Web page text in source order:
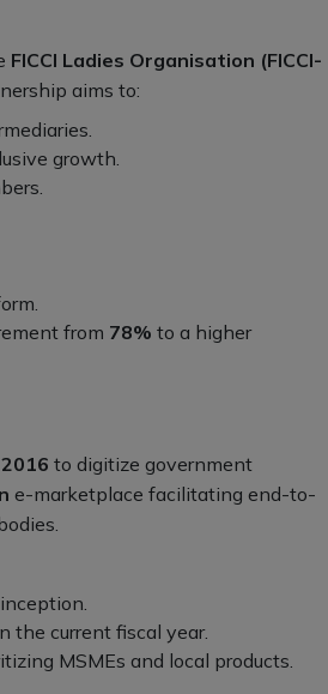
FICCI Ladies Organisation (FICCI-
aims to:
growth.
from 78% to a higher
2016 to digitize government
e-marketplace facilitating end-to-
the current fiscal year.
MSMEs and local products.